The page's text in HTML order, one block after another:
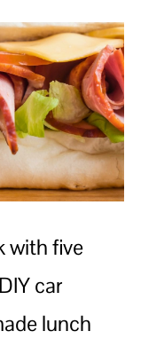
with five
car
lunch